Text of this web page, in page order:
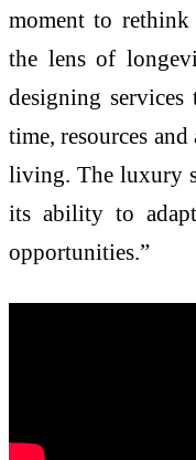
moment to rethink
the lens of
designing
time, resources
living. The luxury
its ability to
opportunities.”